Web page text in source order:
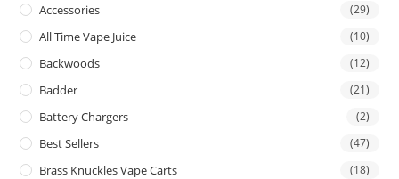
Accessories (29)
All Time Vape Juice (10)
Backwoods (12)
Badder (21)
Battery Chargers (2)
Best Sellers (47)
Brass Knuckles Vape Carts (18)